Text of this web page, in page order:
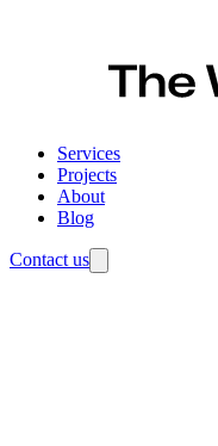
Services
Projects
About
Blog
Contact us